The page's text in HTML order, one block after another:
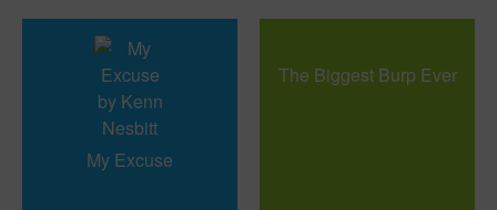
My Excuse
The Biggest Burp Ever